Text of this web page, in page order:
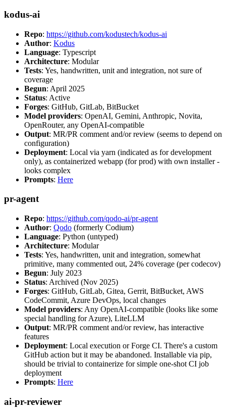
kodus-ai
Repo: https://github.com/kodustech/kodus-ai
Author: Kodus
Language: Typescript
Architecture: Modular
Tests: Yes, handwritten, unit and integration, not sure of
coverage
Begun: April 2025
Status: Active
Forges: GitHub, GitLab, BitBucket
Model providers: OpenAI, Gemini, Anthropic, Novita,
OpenRouter, any OpenAI-compatible
Output: MR/PR comment and/or review (seems to depend on
configuration)
Deployment: Local via yarn (indicated as for development
only), as containerized webapp (for prod) with own installer -
looks complex
Prompts: Here
pr-agent
Repo: https://github.com/qodo-ai/pr-agent
Author: Qodo (formerly Codium)
Language: Python (untyped)
Architecture: Modular
Tests: Yes, handwritten, unit and integration, somewhat
primitive, many commented out, 24% coverage (per codecov)
Begun: July 2023
Status: Archived (Nov 2025)
Forges: GitHub, GitLab, Gitea, Gerrit, BitBucket, AWS
CodeCommit, Azure DevOps, local changes
Model providers: Any OpenAI-compatible (looks like some
special handling for Azure), LiteLLM
Output: MR/PR comment and/or review, has interactive
features
Deployment: Local execution or Forge CI. There's a custom
GitHub action but it may be abandoned. Installable via pip,
should be trivial to containerize for simple one-shot CI job
deployment
Prompts: Here
ai-pr-reviewer